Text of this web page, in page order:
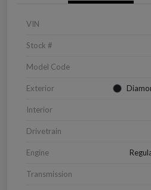
VIN
Stock #
Model Code
Exterior
Interior
Drivetrain
Engine
Transmission